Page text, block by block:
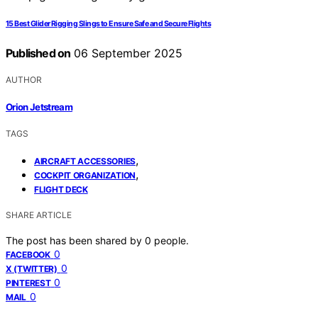
15 Best Glider Rigging Slings to Ensure Safe and Secure Flights
Published on 06 September 2025
AUTHOR
Orion Jetstream
TAGS
AIRCRAFT ACCESSORIES,
COCKPIT ORGANIZATION,
FLIGHT DECK
SHARE ARTICLE
The post has been shared by 0 people.
FACEBOOK 0
X (TWITTER) 0
PINTEREST 0
MAIL 0